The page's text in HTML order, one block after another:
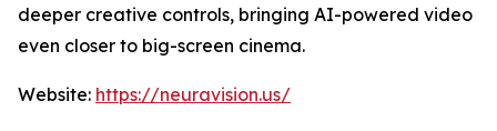
deeper creative controls, bringing AI-powered video
even closer to big-screen cinema.
Website: https://neuravision.us/